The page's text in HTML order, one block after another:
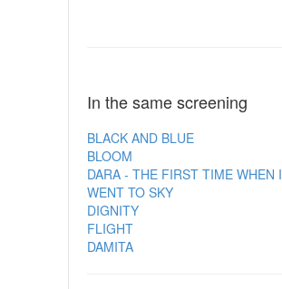
In the same screening
BLACK AND BLUE
BLOOM
DARA - THE FIRST TIME WHEN I
WENT TO SKY
DIGNITY
FLIGHT
DAMITA